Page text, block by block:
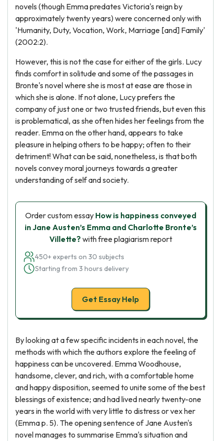
novels (though Emma predates Victoria's reign by
approximately twenty years) were concerned only with
'Humanity, Duty, Vocation, Work, Marriage [and] Family'
(2002:2).
However, this is not the case for either of the girls. Lucy
finds comfort in solitude and some of the passages in
Bronte's novel where she is most at ease are those in
which she is alone. If not alone, Lucy prefers the
company of just one or two trusted friends, but even this
is problematical, as she often hides her feelings from the
reader. Emma on the other hand, appears to take
pleasure in helping others to be happy; often to their
detriment! What can be said, nonetheless, is that both
novels convey moral journeys towards a greater
understanding of self and society.
Order custom essay How is happiness conveyed
in Jane Austen’s Emma and Charlotte Bronte’s
Villette? with free plagiarism report
450+ experts on 30 subjects
Starting from 3 hours delivery
Get Essay Help
By looking at a few specific incidents in each novel, the
methods with which the authors explore the feeling of
happiness can be uncovered. Emma Woodhouse,
handsome, clever, and rich, with a comfortable home
and happy disposition, seemed to unite some of the best
blessings of existence; and had lived nearly twenty-one
years in the world with very little to distress or vex her
(Emma p. 5). The opening sentence of Jane Austen's
novel manages to summarise Emma's situation and